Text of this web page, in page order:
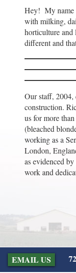
Hey! My name
with milking,
horticulture
different and
Our staff, 2004,
construction.
us for more
(bleached
working as a
London,
as evidenced
work and
EMAIL US